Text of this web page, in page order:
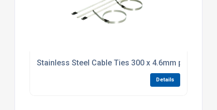
Stainless Steel Cable Ties 300 x 4.6mm pack of
Details